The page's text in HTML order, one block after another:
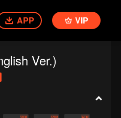
APP VIP
Ver.)